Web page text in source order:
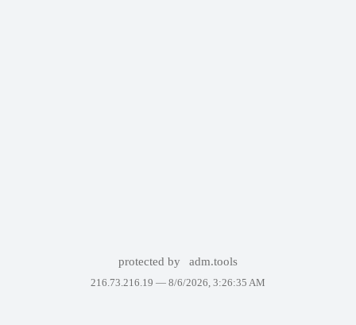
protected by adm.tools
216.73.216.19 — 8/6/2026, 3:26:35 AM